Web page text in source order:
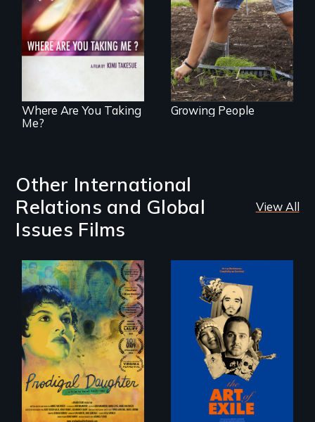
A mesmerizing,
poetic journey
through
contemporary
Uganda that
explores the
representation.
Where Are You Taking
Me?
empowerment and
transformation on
an organic farm in
Hawaii
Growing People
Other International
Relations and Global
Issues Films
View All
Filmmaker and ​
artist Mabel
Valdiviezo reunites
with her family in
Peru after 16 years
of silence.
Three short films
reveal the
unbreakable spirit
of artists defying
censorship,
imprisonment, and
exile through
creativity and
courage.